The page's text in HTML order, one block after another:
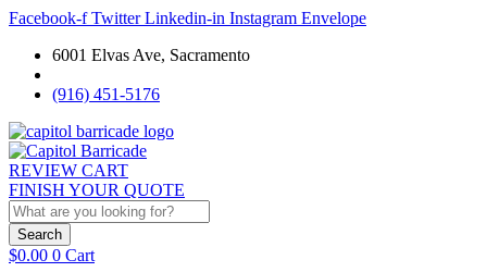
Facebook-f Twitter Linkedin-in Instagram Envelope
6001 Elvas Ave, Sacramento
(916) 451-5176
REVIEW CART
FINISH YOUR QUOTE
Search
$0.00 0 Cart